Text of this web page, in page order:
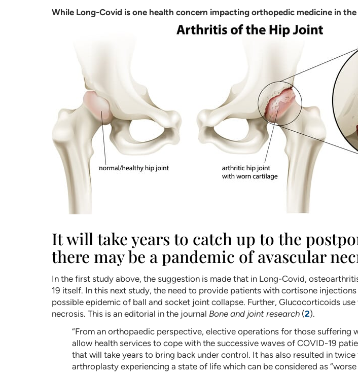
While Long-Covid is one health concern impacting orthopedic medicine in
It will take years to catch up to the
there may be a pandemic of avascular
In the first study above, the suggestion is made that in Long-Covid,
19 itself. In this next study, the need to provide patients with cortisone
possible epidemic of ball and socket joint collapse. Further, Glucocorticoids
necrosis. This is an editorial in the journal Bone and joint research (2).
“From an orthopaedic perspective, elective operations for those
allow health services to cope with the successive waves of COVID-19
that will take years to bring back under control. It has also resulted in
arthroplasty experiencing a state of life which can be considered as “worse